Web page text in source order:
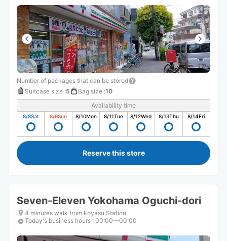
Number of packages that can be stored
Suitcase size :5 Bag size :10
Availability time
8/8Sat 8/9Sun 8/10Mon 8/11Tue 8/12Wed 8/13Thu 8/14Fri
Reserve this store
Seven-Eleven Yokohama Oguchi-dori
4 minutes walk from koyasu Station
Today's business hours : 00:00〜00:00